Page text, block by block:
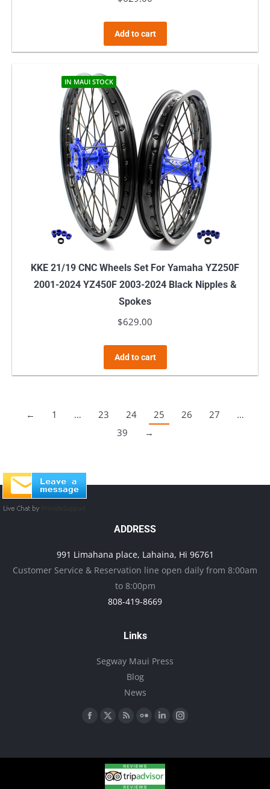
Add to cart
IN MAUI STOCK
KKE 21/19 CNC Wheels Set For Yamaha YZ250F
2001-2024 YZ450F 2003-2024 Black Nipples &
Spokes
$629.00
Add to cart
← 1 … 23 24 25 26 27
…
39
→
ADDRESS
991 Limahana place, Lahaina, Hi 96761
Customer Service & Reservation line open daily from 8:00am
to 8:00pm
808-419-8669
Links
Segway Maui Press
Blog
News
Facebook
new
X
in
new
in
new
in
new
Linkedin
in
new
Instagram